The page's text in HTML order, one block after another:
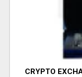
CRYPTO